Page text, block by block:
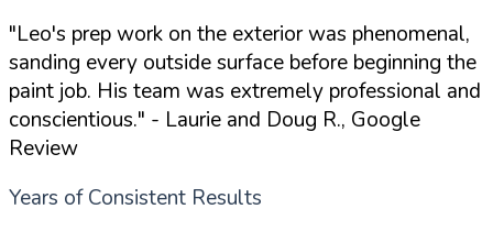
"Leo's prep work on the exterior was phenomenal,
sanding every outside surface before beginning the
paint job. His team was extremely professional and
conscientious." - Laurie and Doug R., Google
Review
Years of Consistent Results